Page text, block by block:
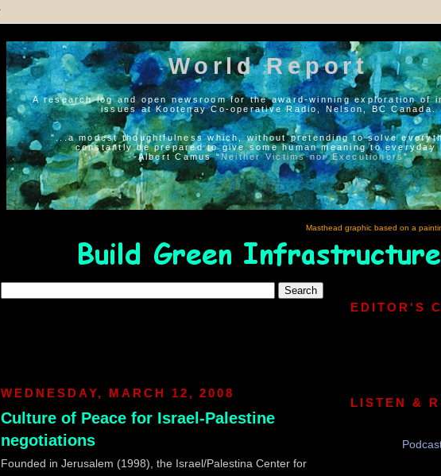
World Report
A research log and open newsroom for the award-winning exploration of
issues at Kootenay Co-operative Radio, Nelson, BC Canada.
"...a modest thoughtfulness which, without pretending to solve
constantly be prepared to give some human meaning to everyday
--Albert Camus “Neither Victims nor Executioners”
Masthead graphic based on a
WEDNESDAY, MARCH 12, 2008
Culture of Peace for Israel-Palestine
negotiations
Founded in Jerusalem (1998), the Israel/Palestina Center for
EDITOR'S
LISTEN &